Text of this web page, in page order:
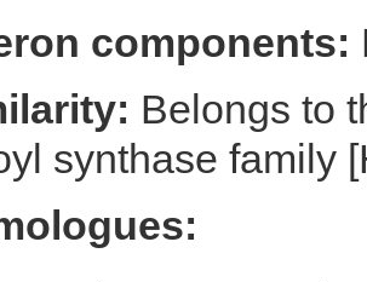
components:
Belongs to
synthase family